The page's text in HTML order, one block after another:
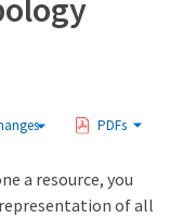
PDFs
a resource, you
of all